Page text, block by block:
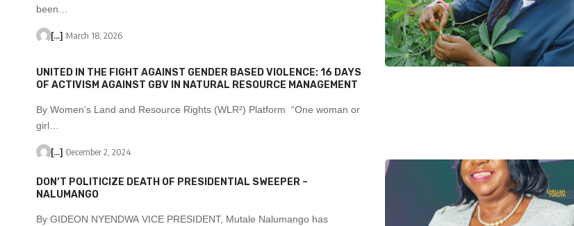
been…
[...] March 18, 2026
UNITED IN THE FIGHT AGAINST GENDER BASED VIOLENCE: 16 DAYS
OF ACTIVISM AGAINST GBV IN NATURAL RESOURCE MANAGEMENT
By Women’s Land and Resource Rights (WLR²) Platform “One woman or
girl…
[...] December 2, 2024
DON’T POLITICIZE DEATH OF PRESIDENTIAL SWEEPER –
NALUMANGO
By GIDEON NYENDWA VICE PRESIDENT, Mutale Nalumango has